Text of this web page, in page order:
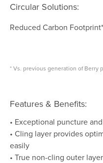
Circular Solutions:
Reduced Carbon Footprint*
* Vs. previous generation of Berry
Features & Benefits:
• Exceptional puncture
• Cling layer provides
easily
• True non-cling outer layer